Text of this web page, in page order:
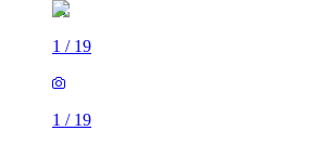
1 / 19
1 / 19